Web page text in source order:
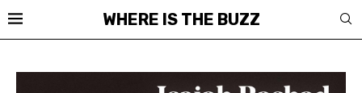
WHERE IS THE BUZZ